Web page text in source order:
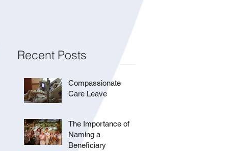
Compassionate
Care Leave
The Importance of
Naming a
Beneficiary
Recent Posts